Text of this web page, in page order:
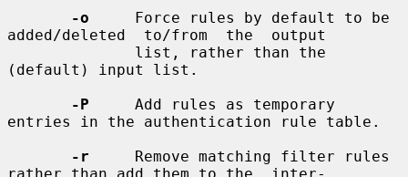
-o
     Force rules by default to be
added/deleted  to/from  the  output
(default) input list.
-P
     Add rules as temporary
entries in the authentication rule table.
-r
     Remove matching filter rules